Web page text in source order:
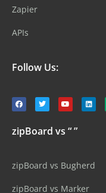
Zapier
APIs
Follow Us:
zipBoard vs “ ”
zipBoard vs Bugherd
zipBoard vs Marker